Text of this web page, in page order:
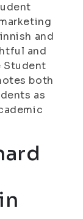
and
and
Student
both
as